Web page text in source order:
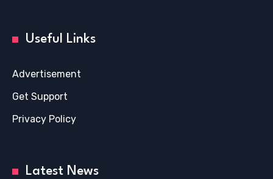
Useful Links
Advertisement
Get Support
Privacy Policy
Latest News